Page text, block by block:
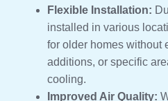
Flexible Installation:
installed in various
for older homes without
additions, or specific
cooling.
Improved Air Quality: